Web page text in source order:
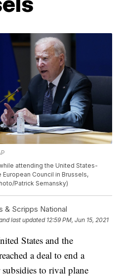
attending the United States-
European Council in Brussels,
Patrick Semansky)
& Scripps National
last updated 12:59 PM, Jun 15, 2021
States and the
a deal to end a
to rival plane